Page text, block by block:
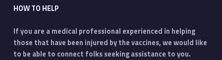
HOW TO HELP
If you are a medical professional experienced in helping
those that have been injured by the vaccines, we would like
to be able to connect folks seeking assistance to you.